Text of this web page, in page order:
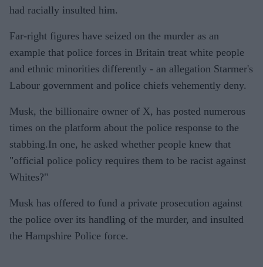
had racially insulted him.
Far-right figures have seized on the murder as an
example that police forces in Britain treat white people
and ethnic minorities differently - an allegation Starmer's
Labour government and police chiefs vehemently deny.
Musk, the billionaire owner of X, has posted numerous
times on the platform about the police response to the
stabbing.In one, he asked whether people knew that
"official police policy requires them to be racist against
Whites?"
Musk has offered to fund a private prosecution against
the police over its handling of the murder, and insulted
the Hampshire Police force.